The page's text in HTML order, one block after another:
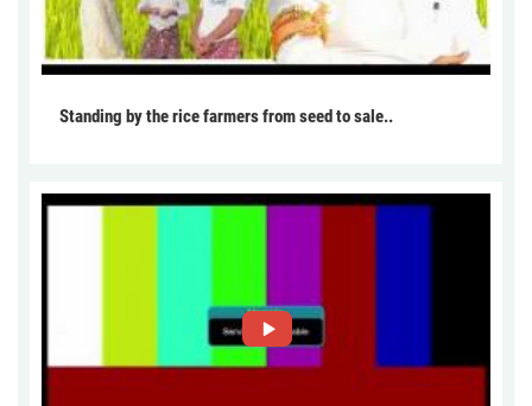
Standing by the rice farmers from seed to sale..